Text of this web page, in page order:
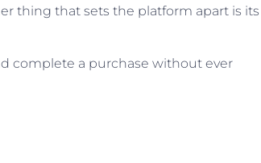
thing that sets the platform apart is its
complete a purchase without ever